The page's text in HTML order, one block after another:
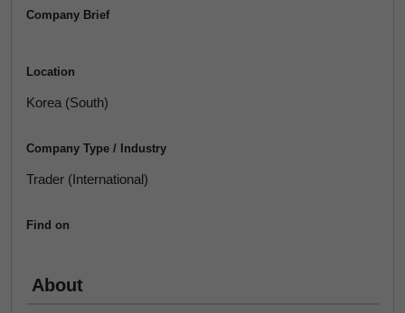
Company Brief
Location
Korea (South)
Company Type / Industry
Trader (International)
Find on
About